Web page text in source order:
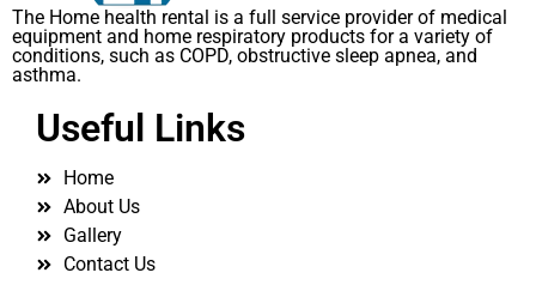
The Home health rental is a full service provider of medical
equipment and home respiratory products for a variety of
conditions, such as COPD, obstructive sleep apnea, and
asthma.
Useful Links
Home
About Us
Gallery
Contact Us